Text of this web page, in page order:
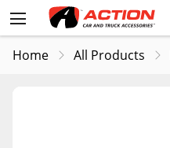
Home All Products